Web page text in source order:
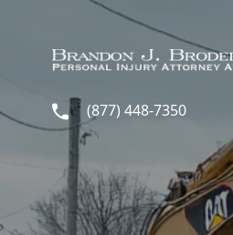
Skip to main content
(877) 448-7350